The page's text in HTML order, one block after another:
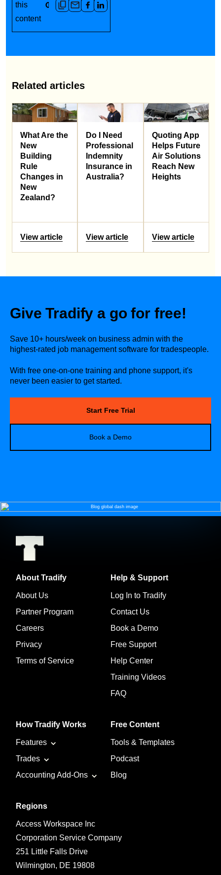
this
content
Related articles
What Are the
New
Building
Rule
Changes in
New
Zealand?
View article
Do I Need
Professional
Indemnity
Insurance in
Australia?
View article
Quoting App
Helps Future
Air Solutions
Reach New
Heights
View article
Give Tradify a go for free!
Save 10+ hours/week on business admin with the
highest-rated job management software for tradespeople.
With free one-on-one training and phone support, it's
never been easier to get started.
Start Free Trial
Book a Demo
About Tradify
About Us
Partner Program
Careers
Privacy
Terms of Service
Help & Support
Log In to Tradify
Contact Us
Book a Demo
Free Support
Help Center
Training Videos
FAQ
How Tradify Works
Features
Trades
Accounting Add-Ons
Free Content
Tools & Templates
Podcast
Blog
Regions
Access Workspace Inc
Corporation Service Company
251 Little Falls Drive
Wilmington, DE 19808